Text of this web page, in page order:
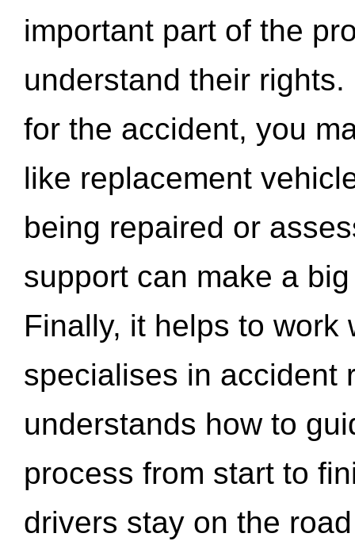
important part of the
understand their
for the accident, you
like replacement
being repaired or
support can make a
Finally, it helps to work
specialises in accident
understands how to
process from start to
drivers stay on the